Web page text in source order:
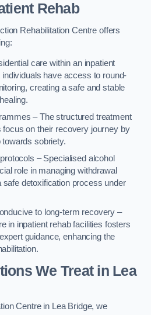
Rehab
Rehabilitation Centre offers
care within an inpatient
have access to round-
creating a safe and stable
– The structured treatment
on their recovery journey by
sobriety.
– Specialised alcohol
role in managing withdrawal
detoxification process under
to long-term recovery –
in inpatient rehab facilities fosters
guidance, enhancing the
We Treatin Lea
Centre in Lea Bridge, we